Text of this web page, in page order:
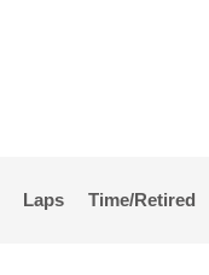
Laps Time/Retired